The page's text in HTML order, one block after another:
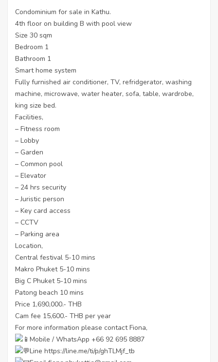
Condominium for sale in Kathu.
4th floor on building B with pool view
Size 30 sqm
Bedroom 1
Bathroom 1
Smart home system
Fully furnished air conditioner, TV, refridgerator, washing
machine, microwave, water heater, sofa, table, wardrobe,
king size bed.
Facilities,
– Fitness room
– Lobby
– Garden
– Common pool
– Elevator
– 24 hrs security
– Juristic person
– Key card access
– CCTV
– Parking area
Location,
Central festival 5-10 mins
Makro Phuket 5-10 mins
Big C Phuket 5-10 mins
Patong beach 10 mins
Price 1,690,000.- THB
Cam fee 15,600.- THB per year
For more information please contact Fiona,
Mobile / WhatsApp +66 92 695 8887
Line https://line.me/ti/p/ghTLMjf_tb